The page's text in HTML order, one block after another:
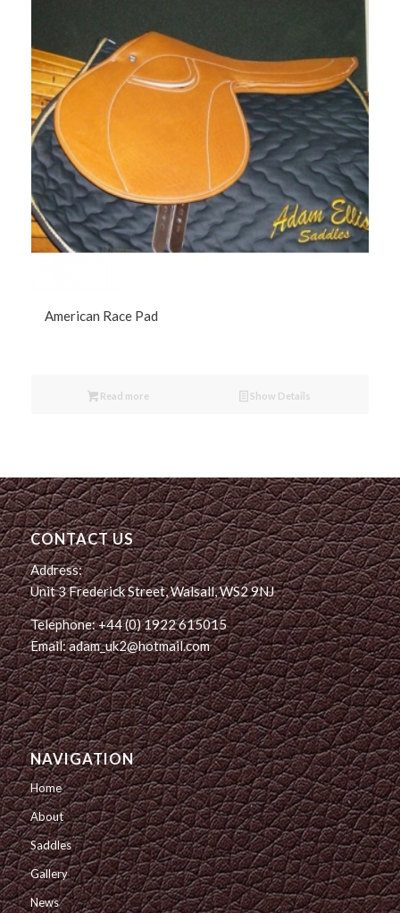
American Race Pad
Read more Show Details
CONTACT US
Address:
Unit 3 Frederick Street, Walsall, WS2 9NJ
Telephone: +44 (0) 1922 615015
Email: adam_uk2@hotmail.com
NAVIGATION
Home
About
Saddles
Gallery
News